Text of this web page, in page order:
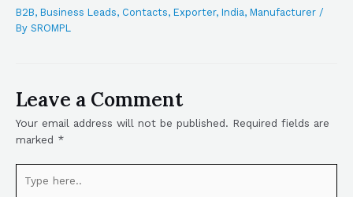
B2B, Business Leads, Contacts, Exporter, India, Manufacturer /
By SROMPL
Leave a Comment
Your email address will not be published. Required fields are
marked *